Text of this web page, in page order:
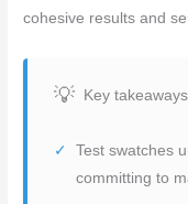
cohesive results and
Key takeaways
Test swatches
committing to